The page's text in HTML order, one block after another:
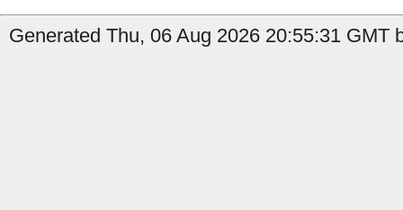
Generated Thu, 06 Aug 2026 20:55:31